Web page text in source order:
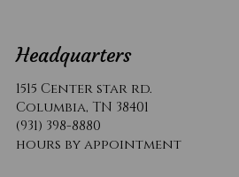
Headquarters
1515 Center star rd.
Columbia, TN 38401
(931) 398-8880
hours by appointment